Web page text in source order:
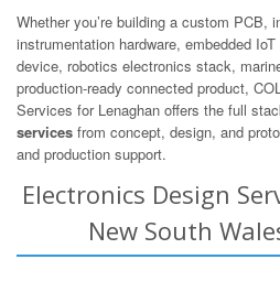
Whether you’re building a custom PCB,
instrumentation hardware, embedded
device, robotics electronics stack,
production-ready connected product,
Services for Lenaghan offers the full
services from concept, design, and
and production support.
Electronics Design
New South